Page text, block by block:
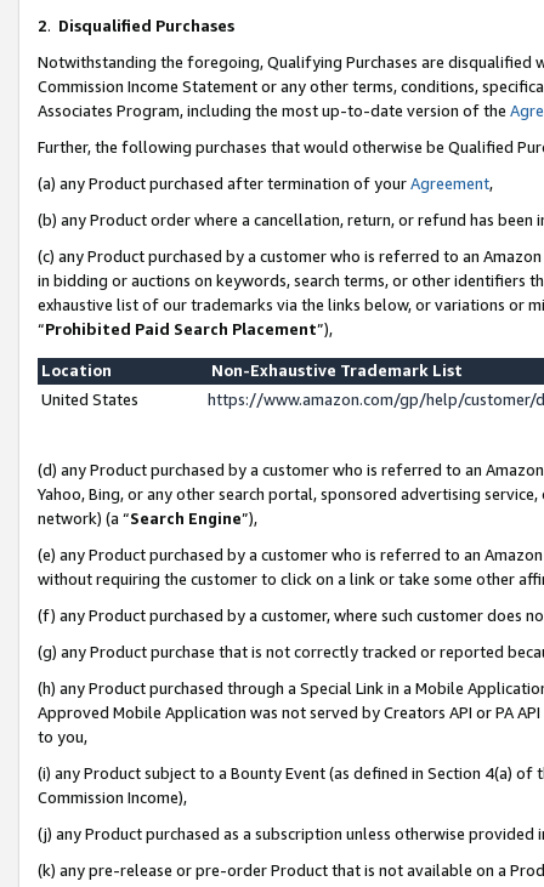
2. Disqualified Purchases
Notwithstanding the foregoing, Qualifying Purchases are disqualified
Commission Income Statement or any other terms, conditions,
Associates Program, including the most up-to-date version of the
Further, the following purchases that would otherwise be Qualified
(a) any Product purchased after termination of yourAgreement,
(b) any Product order where a cancellation, return, or refund has been
(c) any Product purchased by a customer who is referred to an
in bidding or auctions on keywords, search terms, or other identifiers
exhaustive list of our trademarks via the links below, or variations or
“Prohibited Paid Search Placement”),
Location
Non-Exhaustive Trademark List
United States
https://www.amazon.com/gp/help/
(d) any Product purchased by a customer who is referred to an
Yahoo, Bing, or any other search portal, sponsored advertising
network) (a “Search Engine”),
(e) any Product purchased by a customer who is referred to an
without requiring the customer to click on a link or take some other
(f) any Product purchased by a customer, where such customer does
(g) any Product purchase that is not correctly tracked or reported
(h) any Product purchased through a Special Link in a Mobile
Approved Mobile Application was not served by Creators API or PA
to you,
(i) any Product subject to a Bounty Event (as defined in Section 4(a)
Commission Income),
(j) any Product purchased as a subscription unless otherwise provided
(k) any pre-release or pre-order Product that is not available on a